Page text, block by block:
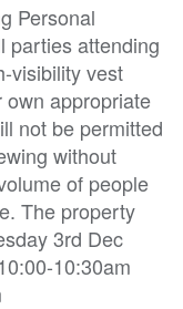
Personal
parties attending
visibility vest
appropriate
not be permitted
without
of people
The property
3rd Dec
10:30am